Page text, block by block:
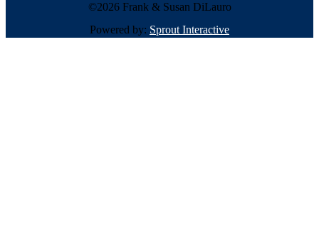
©2026 Frank & Susan DiLauro
Powered by: Sprout Interactive